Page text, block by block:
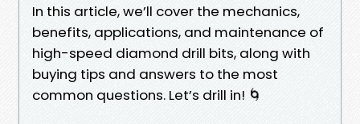
In this article, we’ll cover the mechanics,
benefits, applications, and maintenance of
high-speed diamond drill bits, along with
buying tips and answers to the most
common questions. Let’s drill in! 🌀